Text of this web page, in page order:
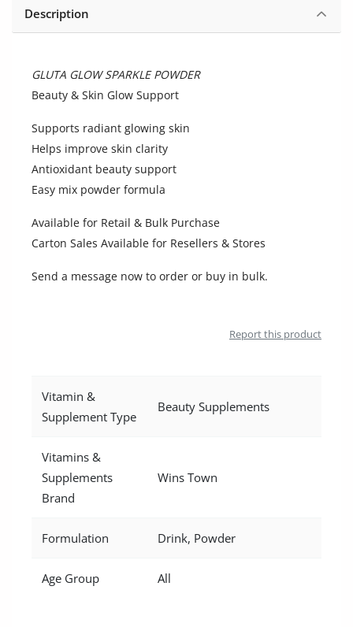
Location
Description
GLUTA GLOW SPARKLE POWDER
Beauty & Skin Glow Support
Supports radiant glowing skin
Helps improve skin clarity
Antioxidant beauty support
Easy mix powder formula
Available for Retail & Bulk Purchase
Carton Sales Available for Resellers & Stores
Send a message now to order or buy in bulk.
Report this product
Vitamin &
Supplement Type
Beauty Supplements
Vitamins &
Supplements
Brand
Wins Town
Formulation Drink, Powder
Age Group All